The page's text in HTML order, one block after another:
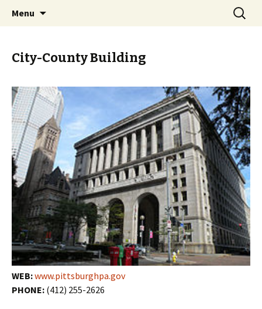
PGH Events
Menu
Search
for:
City-County Building
WEB:www.pittsburghpa.gov
PHONE: (412) 255-2626